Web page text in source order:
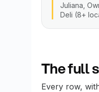
Juliana,
Deli (8+
The full
Every row,